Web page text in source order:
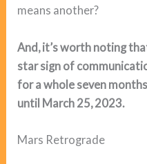
means another?
And, it’s worth noting
star sign of
for a whole seven
until March 25, 2023.
Mars Retrograde